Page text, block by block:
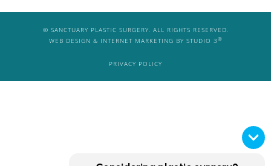
© SANCTUARY PLASTIC SURGERY. ALL RIGHTS RESERVED.
WEB DESIGN & INTERNET MARKETING BY STUDIO 3 ®
PRIVACY POLICY